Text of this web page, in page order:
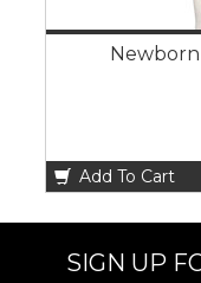
Add To Cart
SIGN UP